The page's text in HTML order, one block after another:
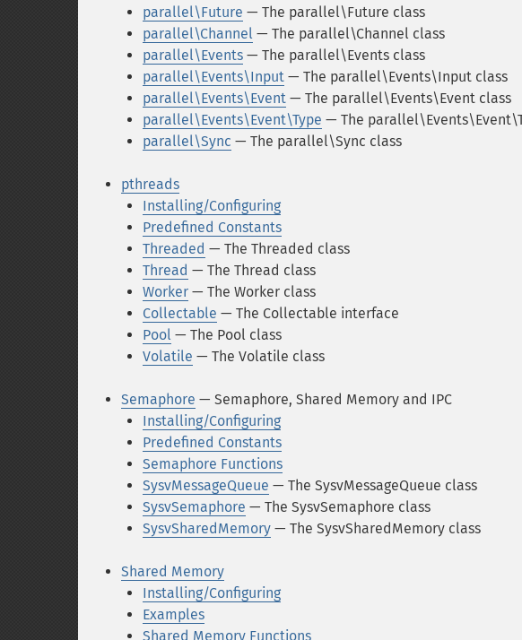
parallel\Future — The parallel\Future class
parallel\Channel — The parallel\Channel class
parallel\Events — The parallel\Events class
parallel\Events\Input — The parallel\Events\Input class
parallel\Events\Event — The parallel\Events\Event class
parallel\Events\Event\Type — The
parallel\Sync — The parallel\Sync class
pthreads
Installing/Configuring
Predefined Constants
Threaded — The Threaded class
Thread — The Thread class
Worker — The Worker class
Collectable — The Collectable interface
Pool — The Pool class
Volatile — The Volatile class
Semaphore — Semaphore, Shared Memory and IPC
Installing/Configuring
Predefined Constants
Semaphore Functions
SysvMessageQueue — The SysvMessageQueue class
SysvSemaphore — The SysvSemaphore class
SysvSharedMemory — The SysvSharedMemory class
Shared Memory
Installing/Configuring
Examples
Shared Memory Functions